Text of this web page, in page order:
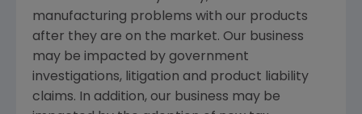
manufacturing problems with our products
after they are on the market. Our business
may be impacted by government
investigations, litigation and product liability
claims. In addition, our business may be